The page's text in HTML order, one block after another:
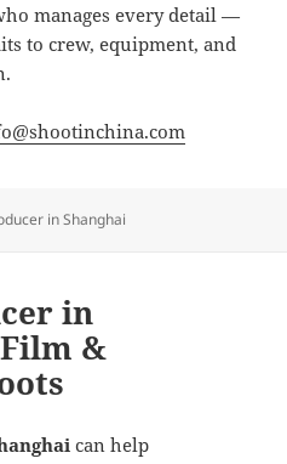
manages every detail —
to crew, equipment, and
in Shanghai
in
&
can help